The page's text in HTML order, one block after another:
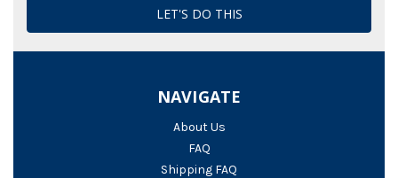
NAVIGATE
About Us
FAQ
Shipping FAQ